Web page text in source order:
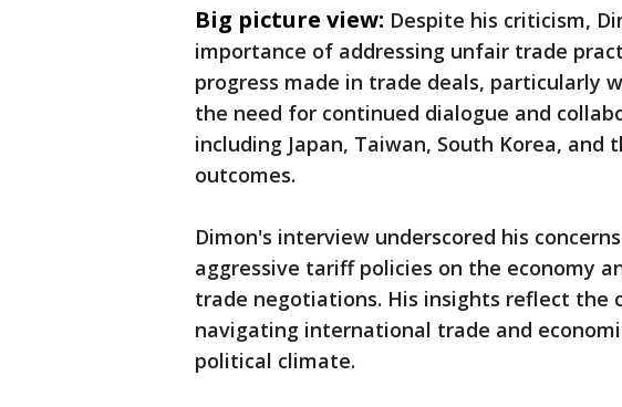
Big picture view: Despite his criticism,
importance of addressing unfair trade
progress made in trade deals, particularly
the need for continued dialogue and
including Japan, Taiwan, South Korea, and
outcomes.
Dimon's interview underscored his
aggressive tariff policies on the economy
trade negotiations. His insights reflect the
navigating international trade and
political climate.